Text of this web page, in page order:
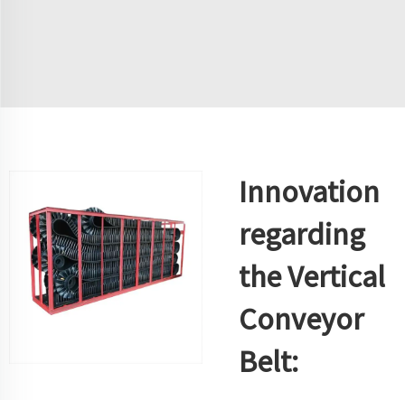
Innovation
regarding
the Vertical
Conveyor
Belt: